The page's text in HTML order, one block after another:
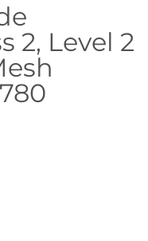
2, Level 2